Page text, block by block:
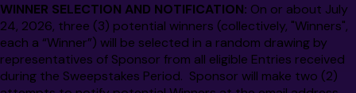
WINNER SELECTION AND NOTIFICATION: On or about July
24, 2026, three (3) potential winners (collectively, "Winners",
each a “Winner”) will be selected in a random drawing by
representatives of Sponsor from all eligible Entries received
during the Sweepstakes Period. Sponsor will make two (2)